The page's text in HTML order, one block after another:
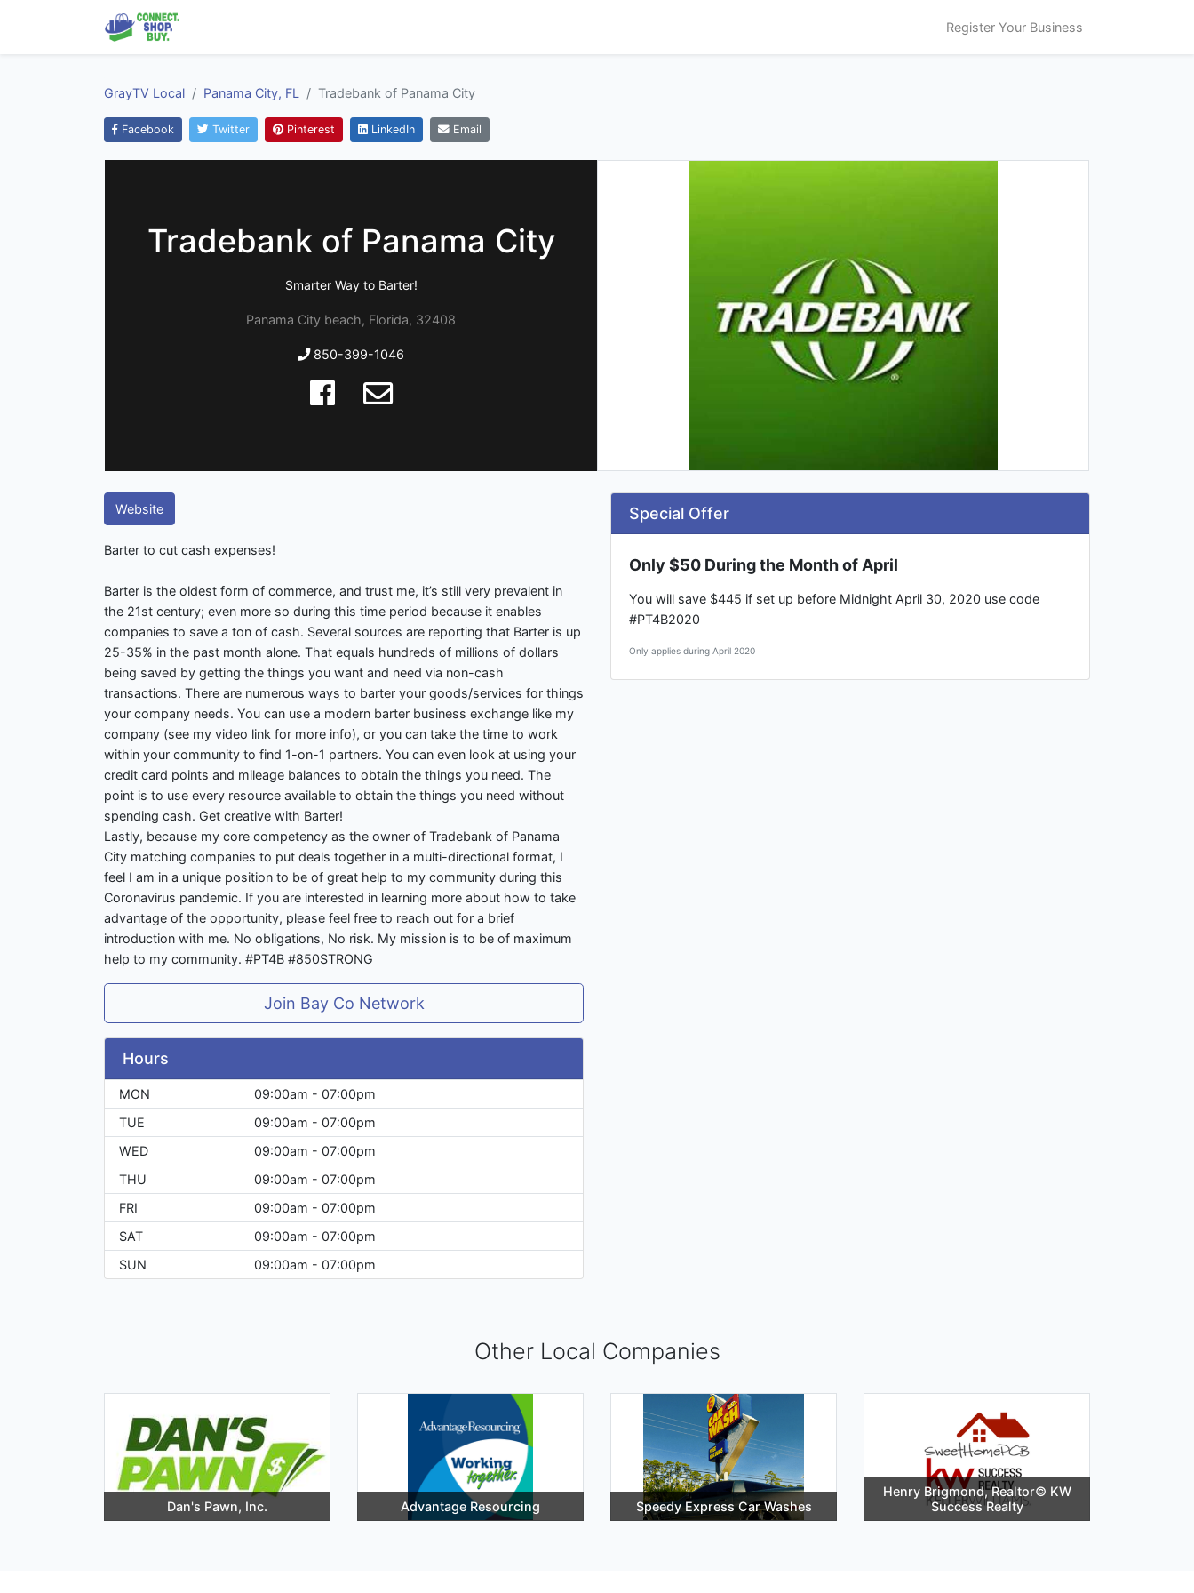
Register Your Business
GrayTV Local Panama City, FL Tradebank of Panama City
Facebook Twitter Pinterest LinkedIn Email
Tradebank of Panama City
Smarter Way to Barter!
Panama City beach, Florida, 32408
850-399-1046
Website
Barter to cut cash expenses!
Barter is the oldest form of commerce, and trust me, it’s still very prevalent in
the 21st century; even more so during this time period because it enables
companies to save a ton of cash. Several sources are reporting that Barter is up
25-35% in the past month alone. That equals hundreds of millions of dollars
being saved by getting the things you want and need via non-cash
transactions. There are numerous ways to barter your goods/services for things
your company needs. You can use a modern barter business exchange like my
company (see my video link for more info), or you can take the time to work
within your community to find 1-on-1 partners. You can even look at using your
credit card points and mileage balances to obtain the things you need. The
point is to use every resource available to obtain the things you need without
spending cash. Get creative with Barter!
Lastly, because my core competency as the owner of Tradebank of Panama
City matching companies to put deals together in a multi-directional format, I
feel I am in a unique position to be of great help to my community during this
Coronavirus pandemic. If you are interested in learning more about how to take
advantage of the opportunity, please feel free to reach out for a brief
introduction with me. No obligations, No risk. My mission is to be of maximum
help to my community. #PT4B #850STRONG
Join Bay Co Network
Hours
MON
09:00am - 07:00pm
TUE
09:00am - 07:00pm
WED
09:00am - 07:00pm
THU
09:00am - 07:00pm
FRI
09:00am - 07:00pm
SAT
09:00am - 07:00pm
SUN
09:00am - 07:00pm
Special Offer
Only $50 During the Month of April
You will save $445 if set up before Midnight April 30, 2020 use code
#PT4B2020
Only applies during April 2020
Other Local Companies
Dan's Pawn, Inc. Advantage Resourcing Speedy Express Car Washes
Henry Brigmond, Realtor©️ KW
Success Realty